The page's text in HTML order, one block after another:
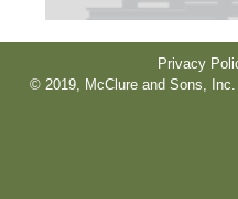
Privacy
© 2019, McClure and Sons,